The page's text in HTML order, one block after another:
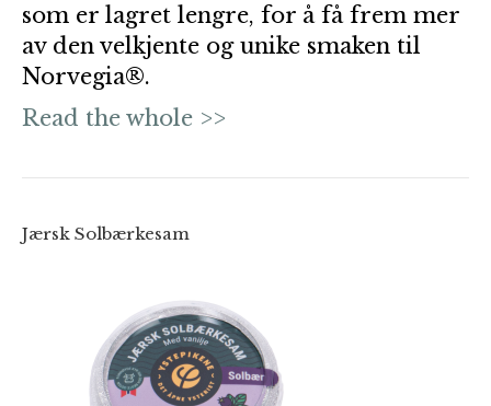
som er lagret lengre, for å få frem mer
av den velkjente og unike smaken til
Norvegia®.
Read the whole >>
Jærsk Solbærkesam